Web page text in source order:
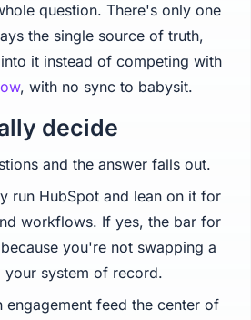
question. There's only one
the single source of truth,
it instead of competing with
, with no sync to babysit.
decide
and the answer falls out.
run HubSpot and lean on it for
workflows. If yes, the bar for
you're not swapping a
system of record.
engagement feed the center of